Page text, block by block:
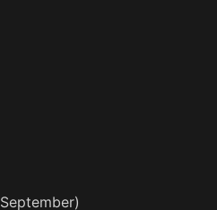
September)